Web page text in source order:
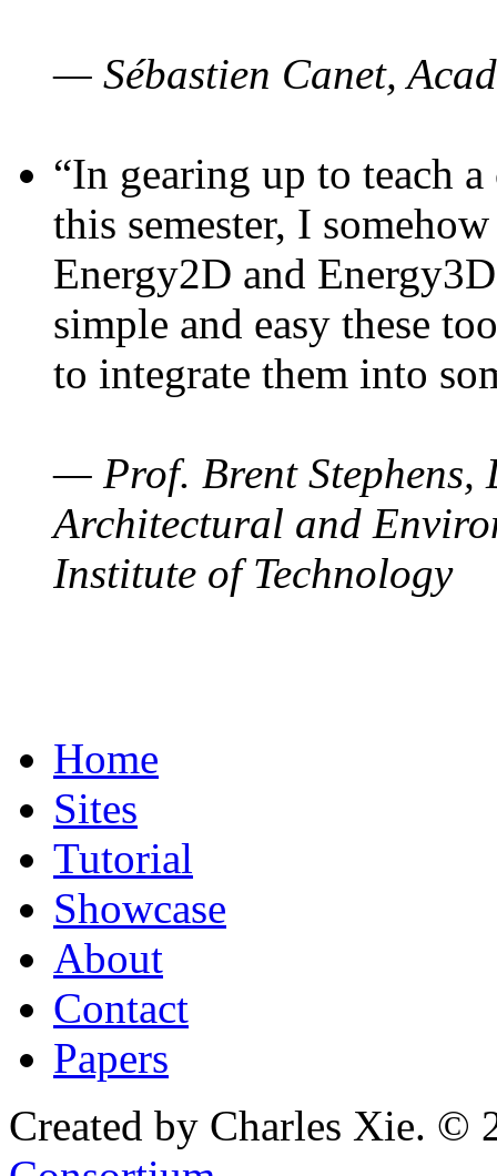
— Sébastien Canet,
“In gearing up to teach
this semester, I
Energy2D and
simple and easy these
to integrate them into
— Prof. Brent Stephens,
Architectural and
Institute of Technology
Home
Sites
Tutorial
Showcase
About
Contact
Papers
Created by Charles Xie. ©